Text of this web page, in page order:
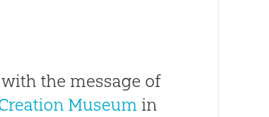
the message of
Museum in